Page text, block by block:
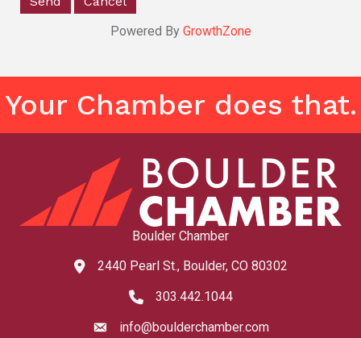
Powered By GrowthZone
Your Chamber does that.
Boulder Chamber
map and address
2440 Pearl St., Boulder, CO 80302
phone number
303.442.1044
emailinfo@boulderchamber.com